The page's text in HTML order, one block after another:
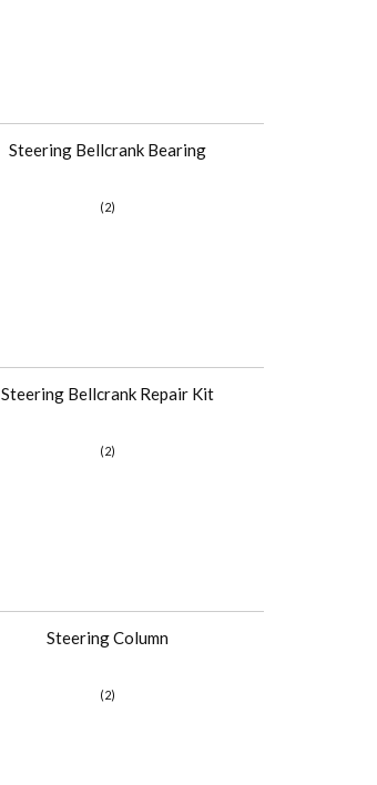
Steering Bellcrank Bearing
(2)
Steering Bellcrank Repair Kit
(2)
Steering Column
(2)